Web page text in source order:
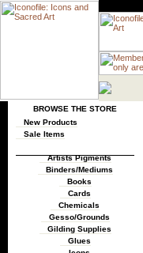
BROWSE THE STORE
New Products
Sale Items
Artists Pigments
Binders/Mediums
Books
Cards
Chemicals
Gesso/Grounds
Gilding Supplies
Glues